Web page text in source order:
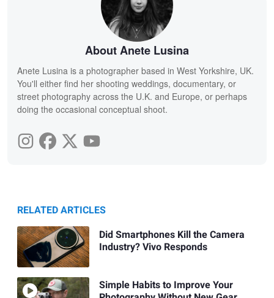
About Anete Lusina
Anete Lusina is a photographer based in West Yorkshire, UK.
You'll either find her shooting weddings, documentary, or
street photography across the U.K. and Europe, or perhaps
doing the occasional conceptual shoot.
RELATED ARTICLES
Did Smartphones Kill the Camera
Industry? Vivo Responds
Simple Habits to Improve Your